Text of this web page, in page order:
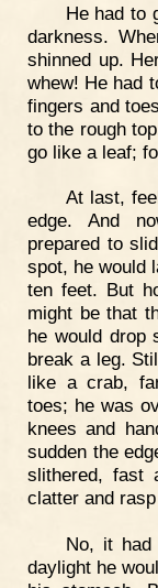
He had to
darkness.
shinned up.
whew! He had
fingers and
to the rough
go like a leaf;
At last,
edge. And
prepared to
spot, he would
ten feet. But
might be that
he would drop
break a leg.
like a crab,
toes; he was
knees and
sudden the
slithered, fast
clatter and
No, it
daylight he